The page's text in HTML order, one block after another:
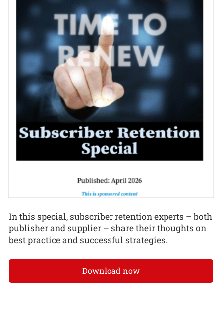
In this special, subscriber retention experts – both
publisher and supplier – share their thoughts on
best practice and successful strategies.
Download now